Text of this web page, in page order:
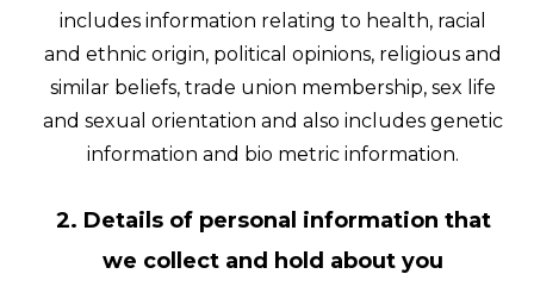
includes information relating to health, racial
and ethnic origin, political opinions, religious and
similar beliefs, trade union membership, sex life
and sexual orientation and also includes genetic
information and bio metric information.
2. Details of personal information that
we collect and hold about you